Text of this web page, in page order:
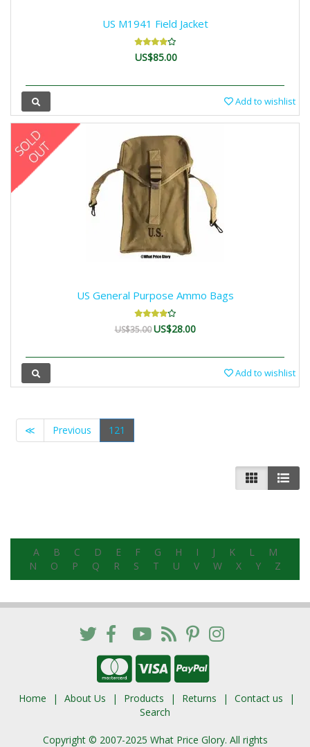
US M1941 Field Jacket
US$85.00
Add to wishlist
US General Purpose Ammo Bags
US$35.00 US$28.00
Add to wishlist
≪ Previous 121
A B C D E F G H I J K L
M
N
O P Q R S T U V W X Y Z
Home About Us Products Returns
Contact us
Search
Copyright © 2007-2025 What Price Glory. All rights